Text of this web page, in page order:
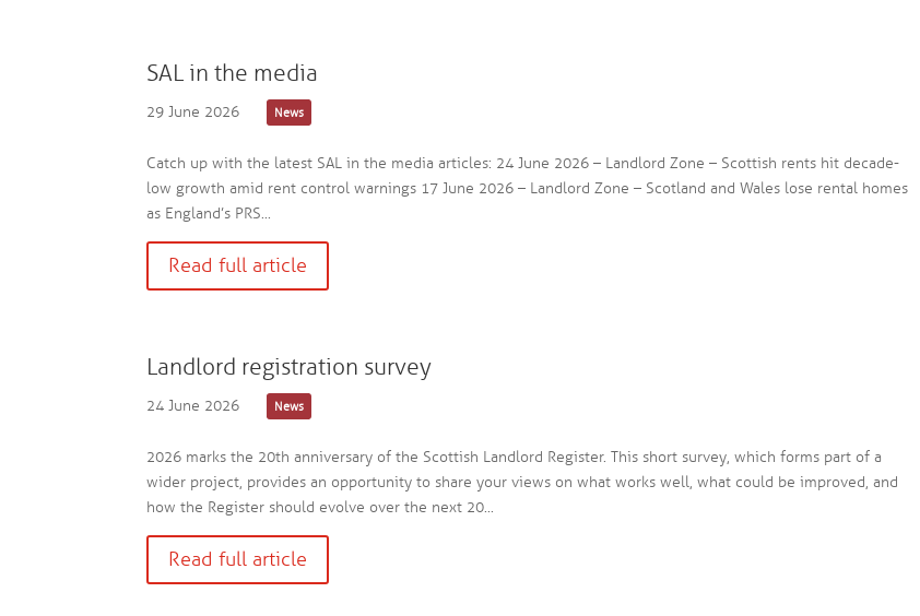
SAL in the media
29 June 2026 News
Catch up with the latest SAL in the media articles: 24 June 2026 – Landlord Zone – Scottish rents hit decade-
low growth amid rent control warnings 17 June 2026 – Landlord Zone – Scotland and Wales lose rental homes
as England’s PRS...
Read full article
Landlord registration survey
24 June 2026 News
2026 marks the 20th anniversary of the Scottish Landlord Register. This short survey, which forms part of a
wider project, provides an opportunity to share your views on what works well, what could be improved, and
how the Register should evolve over the next 20...
Read full article